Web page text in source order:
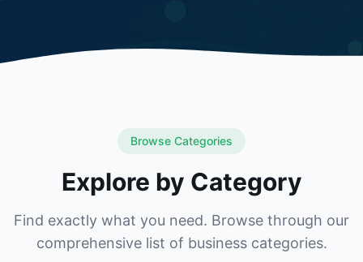
Browse Categories
Explore by Category
Find exactly what you need. Browse through our
comprehensive list of business categories.